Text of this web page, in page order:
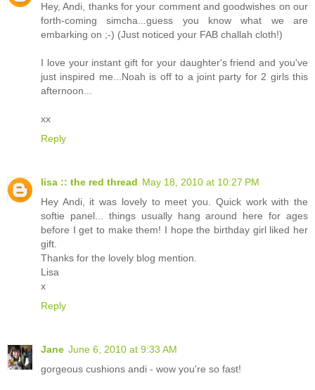
Hey, Andi, thanks for your comment and goodwishes on our
forth-coming simcha...guess you know what we are
embarking on ;-) (Just noticed your FAB challah cloth!)
I love your instant gift for your daughter's friend and you've
just inspired me...Noah is off to a joint party for 2 girls this
afternoon...
xx
Reply
lisa :: the red thread May 18, 2010 at 10:27 PM
Hey Andi, it was lovely to meet you. Quick work with the
softie panel... things usually hang around here for ages
before I get to make them! I hope the birthday girl liked her
gift.
Thanks for the lovely blog mention.
Lisa
x
Reply
Jane June 6, 2010 at 9:33 AM
gorgeous cushions andi - wow you're so fast!